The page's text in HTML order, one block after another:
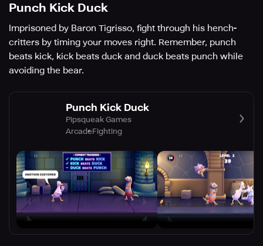
Punch Kick Duck
Imprisoned by Baron Tigrisso, fight through his hench-
critters by timing your moves right. Remember, punch
beats kick, kick beats duck and duck beats punch while
avoiding the bear.
Punch Kick Duck
Pipsqueak Games
ArcadeFighting